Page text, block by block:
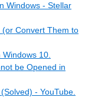
Windows - Stellar
(or Convert Them to
10.
be Opened in
- YouTube.